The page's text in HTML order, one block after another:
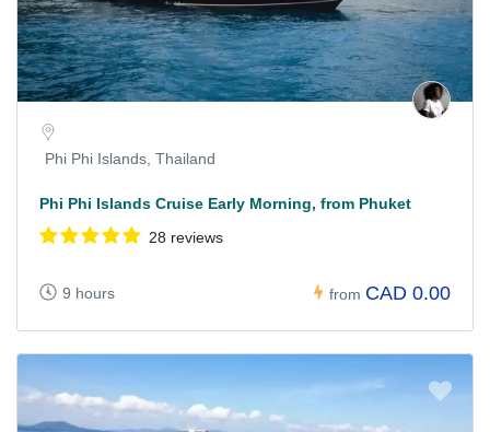
Phi Phi Islands, Thailand
Phi Phi Islands Cruise Early Morning, from Phuket
28 reviews
9 hours from CAD 0.00